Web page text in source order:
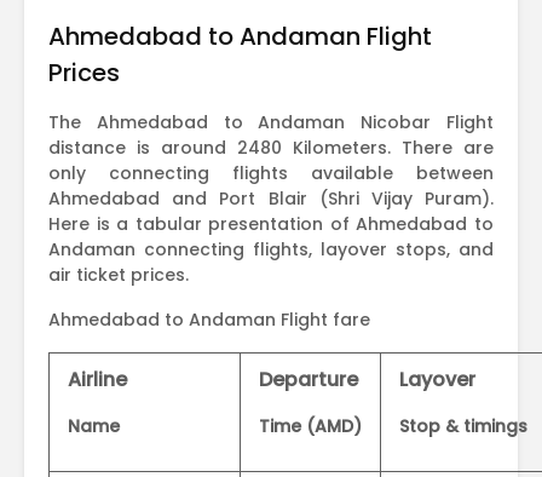
Ahmedabad to Andaman Flight
Prices
The Ahmedabad to Andaman Nicobar Flight
distance is around 2480 Kilometers. There are
only connecting flights available between
Ahmedabad and Port Blair (Shri Vijay Puram).
Here is a tabular presentation of Ahmedabad to
Andaman connecting flights, layover stops, and
air ticket prices.
Ahmedabad to Andaman Flight fare
Airline
Name
Departure
Time (AMD)
Layover
Stop & timings